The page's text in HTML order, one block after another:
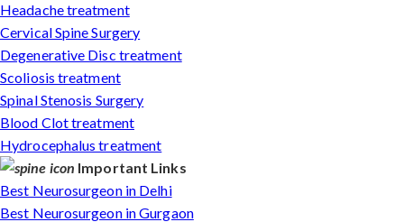
Headache treatment
Cervical Spine Surgery
Degenerative Disc treatment
Scoliosis treatment
Spinal Stenosis Surgery
Blood Clot treatment
Hydrocephalus treatment
Important Links
Best Neurosurgeon in Delhi
Best Neurosurgeon in Gurgaon